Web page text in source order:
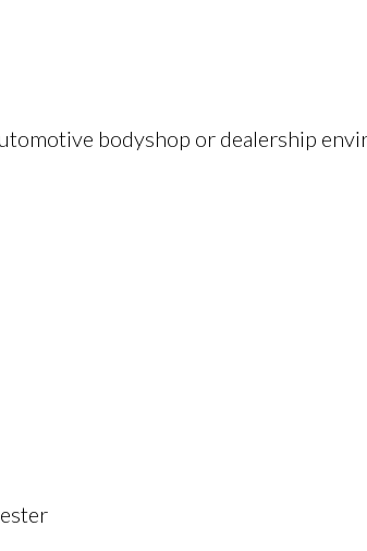
bodyshop or dealership